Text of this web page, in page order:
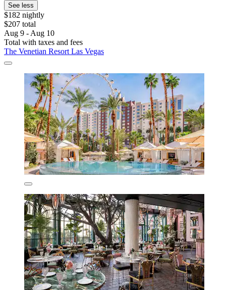
See less
$182 nightly
$207 total
Aug 9 - Aug 10
Total with taxes and fees
The Venetian Resort Las Vegas